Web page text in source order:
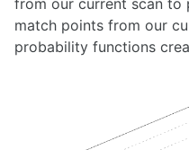
Pixhawk
ROS 2 Navigation for Clearpath
ROS Arduino Interface
ROS Mapping and Localization
ROS Motion Server Framework
match points from our
probability functions